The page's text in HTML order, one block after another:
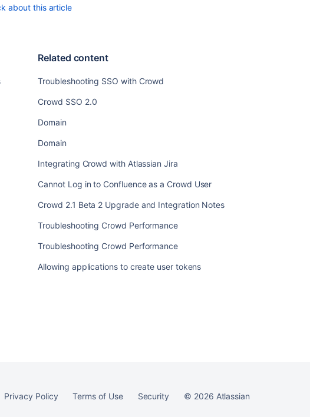
about this article
Related content
Troubleshooting SSO with Crowd
Crowd SSO 2.0
Domain
Domain
Integrating Crowd with Atlassian Jira
Cannot Log in to Confluence as a Crowd User
Crowd 2.1 Beta 2 Upgrade and Integration Notes
Troubleshooting Crowd Performance
Troubleshooting Crowd Performance
Allowing applications to create user tokens
Privacy Policy Terms of Use Security © 2026 Atlassian